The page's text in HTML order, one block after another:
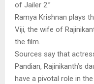
of Jailer 2.”
Ramya Krishnan plays
Viji, the wife of
the film.
Sources say that
Pandian, Rajinikanth’s
have a pivotal role in